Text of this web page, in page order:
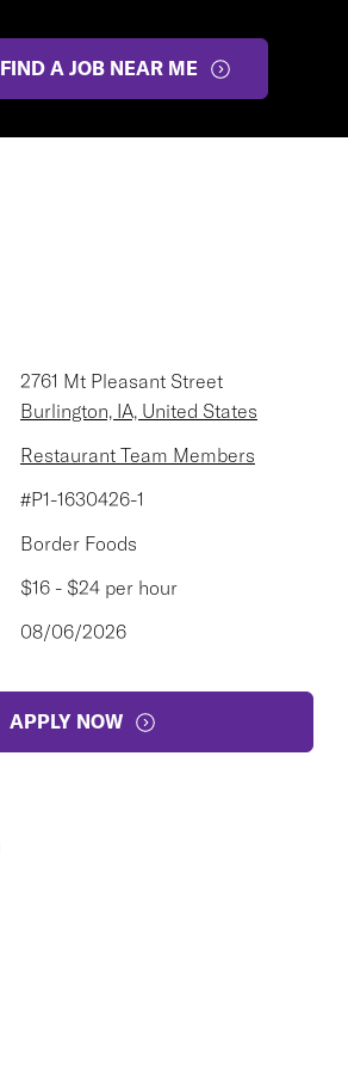
FIND A JOB NEAR ME
2761 Mt Pleasant Street
Burlington, IA, United States
Restaurant Team Members
#P1-1630426-1
Border Foods
$16 - $24 per hour
08/06/2026
APPLY NOW